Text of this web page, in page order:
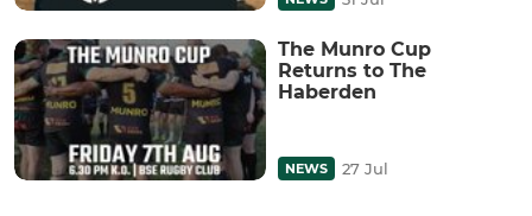
The Munro Cup
Returns to The
Haberden
NEWS 27 Jul